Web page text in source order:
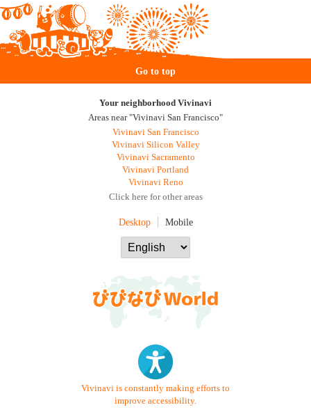
Go to top
Your neighborhood Vivinavi
Areas near "Vivinavi San Francisco"
Vivinavi San Francisco
Vivinavi Silicon Valley
Vivinavi Sacramento
Vivinavi Portland
Vivinavi Reno
Click here for other areas
Desktop Mobile
Vivinavi is constantly making efforts to
improve accessibility.